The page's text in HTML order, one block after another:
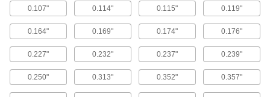
0.107" 0.114" 0.115" 0.119"
0.164" 0.169" 0.174" 0.176"
0.227" 0.232" 0.237" 0.239"
0.250" 0.313" 0.352" 0.357"